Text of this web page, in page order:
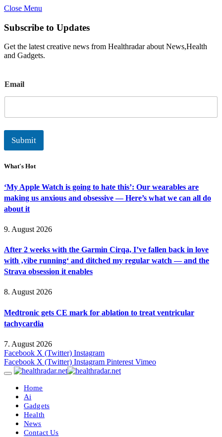
Close Menu
Subscribe to Updates
Get the latest creative news from Healthradar about News,Health
and Gadgets.
m
a
l
Email
Submit
What's Hot
‘My Apple Watch is going to hate this’: Our wearables are
making us anxious and obsessive — Here’s what we can all do
about it
9. August 2026
After 2 weeks with the Garmin Cirqa, I’ve fallen back in love
with ‚vibe running‘ and ditched my regular watch — and the
Strava obsession it enables
8. August 2026
Medtronic gets CE mark for ablation to treat ventricular
tachycardia
7. August 2026
Facebook X (Twitter) Instagram
Facebook X (Twitter) Instagram Pinterest Vimeo
Home
Ai
Gadgets
Health
News
Contact Us